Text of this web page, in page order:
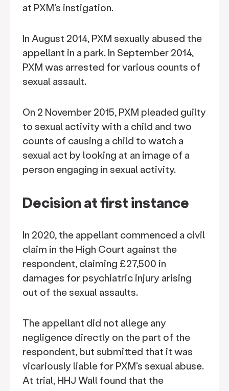
at PXM's instigation.
In August 2014, PXM sexually abused the
appellant in a park. In September 2014,
PXM was arrested for various counts of
sexual assault.
On 2 November 2015, PXM pleaded guilty
to sexual activity with a child and two
counts of causing a child to watch a
sexual act by looking at an image of a
person engaging in sexual activity.
Decision at first instance
In 2020, the appellant commenced a civil
claim in the High Court against the
respondent, claiming £27,500 in
damages for psychiatric injury arising
out of the sexual assaults.
The appellant did not allege any
negligence directly on the part of the
respondent, but submitted that it was
vicariously liable for PXM's sexual abuse.
At trial, HHJ Wall found that the